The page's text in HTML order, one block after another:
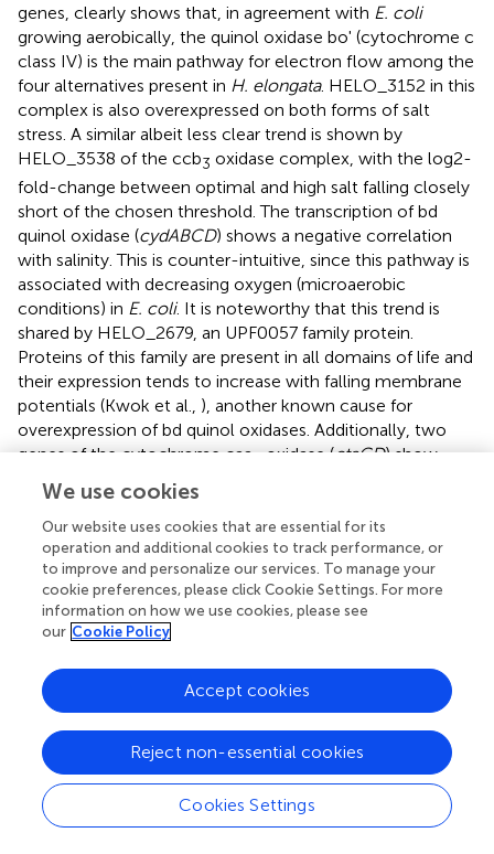
genes, clearly shows that, in agreement with E. coli
growing aerobically, the quinol oxidase bo' (cytochrome c
class IV) is the main pathway for electron flow among the
four alternatives present in H. elongata. HELO_3152 in this
complex is also overexpressed on both forms of salt
stress. A similar albeit less clear trend is shown by
HELO_3538 of the ccb3 oxidase complex, with the log2-
fold-change between optimal and high salt falling closely
short of the chosen threshold. The transcription of bd
quinol oxidase (cydABCD) shows a negative correlation
with salinity. This is counter-intuitive, since this pathway is
associated with decreasing oxygen (microaerobic
conditions) in E. coli. It is noteworthy that this trend is
shared by HELO_2679, an UPF0057 family protein.
Proteins of this family are present in all domains of life and
their expression tends to increase with falling membrane
potentials (Kwok et al., ), another known cause for
overexpression of bd quinol oxidases. Additionally, two
genes of the cytochrome caa oxidase (ctaCD) show
similar transcription levels at low and optimal salt with a
that all regulated genes seem to be concentrated at the
lower electron transport chain. Genes for the quinol
reductases (NDH-2 or NQR) that are known to be
regulated by salt in related organisms (Chen et al.,
Salvador et al.,) keep constant levels of transcription
the genes for nitrate reductase show a consistent trend
toward higher transcription levels at low salt, in spite of
the absence of any nitrogen source other than ammonia
in the medium. All subunits of the V-ATPase, are predicted
to be differentially expressed by both TPM count and
DESeq. Three of these genes are upregulated at low salt
with respect to other salt concentrations and the rest
We use cookies
Our website uses cookies that are essential for its
operation and additional cookies to track performance, or
to improve and personalize our services. To manage your
cookie preferences, please click Cookie Settings. For more
information on how we use cookies, please see
our Cookie Policy
Cookies Settings
Reject non-essential cookies
Accept cookies